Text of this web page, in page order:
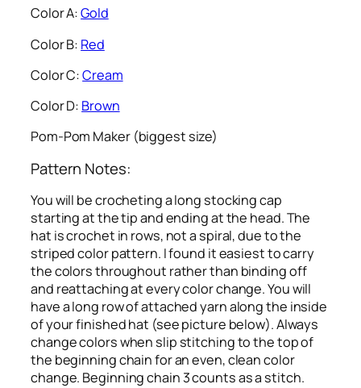
Color A:Gold
Color B: Red
Color C:Cream
Color D: Brown
Pom-Pom Maker (biggest size)
Pattern Notes:
You will be crocheting a long stocking cap
starting at the tip and ending at the head. The
hat is crochet in rows, not a spiral, due to the
striped color pattern. I found it easiest to carry
the colors throughout rather than binding off
and reattaching at every color change. You will
have a long row of attached yarn along the inside
of your finished hat (see picture below). Always
change colors when slip stitching to the top of
the beginning chain for an even, clean color
change. Beginning chain 3 counts as a stitch.